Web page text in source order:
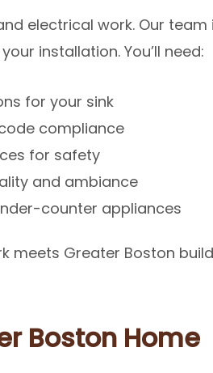
electrical work. Our
installation. You’ll need:
for your sink
compliance
for safety
and ambiance
counter appliances
meets Greater Boston
Boston Home